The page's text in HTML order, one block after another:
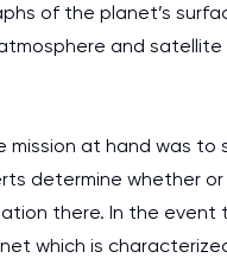
of the planet’s
and satellite
at hand was to
determine whether
there. In the event
which is